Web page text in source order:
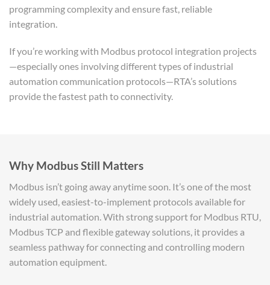
programming complexity and ensure fast, reliable
integration.
If you’re working with Modbus protocol integration projects
—especially ones involving different types of industrial
automation communication protocols—RTA’s solutions
provide the fastest path to connectivity.
Why Modbus Still Matters
Modbus isn’t going away anytime soon. It’s one of the most
widely used, easiest-to-implement protocols available for
industrial automation. With strong support for Modbus RTU,
Modbus TCP and flexible gateway solutions, it provides a
seamless pathway for connecting and controlling modern
automation equipment.